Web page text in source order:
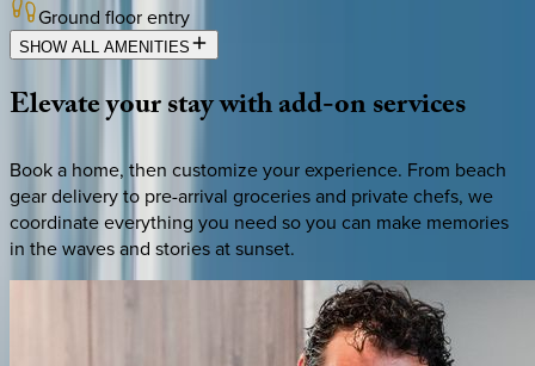
Ground floor entry
SHOW ALL AMENITIES
Elevateyourstaywithadd-onservices
Book a home, then customize your experience. From beach
gear delivery to pre-arrival groceries and private chefs, we
coordinate everything you need so you can make memories
in the waves and stories at sunset.